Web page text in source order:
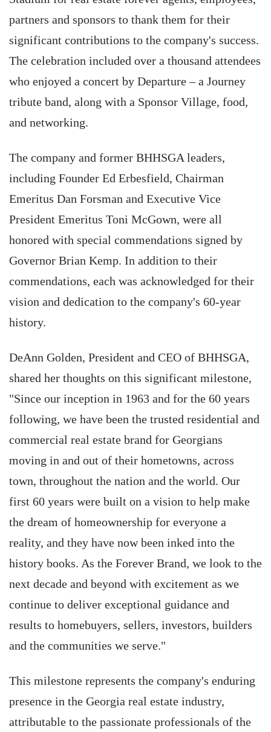
partners and sponsors to thank them for their
significant contributions to the company's success.
The celebration included over a thousand attendees
who enjoyed a concert by Departure – a Journey
tribute band, along with a Sponsor Village, food,
and networking.
The company and former BHHSGA leaders,
including Founder Ed Erbesfield, Chairman
Emeritus Dan Forsman and Executive Vice
President Emeritus Toni McGown, were all
honored with special commendations signed by
Governor Brian Kemp. In addition to their
commendations, each was acknowledged for their
vision and dedication to the company's 60-year
history.
DeAnn Golden, President and CEO of BHHSGA,
shared her thoughts on this significant milestone,
"Since our inception in 1963 and for the 60 years
following, we have been the trusted residential and
commercial real estate brand for Georgians
moving in and out of their hometowns, across
town, throughout the nation and the world. Our
first 60 years were built on a vision to help make
the dream of homeownership for everyone a
reality, and they have now been inked into the
history books. As the Forever Brand, we look to the
next decade and beyond with excitement as we
continue to deliver exceptional guidance and
results to homebuyers, sellers, investors, builders
and the communities we serve."
This milestone represents the company's enduring
presence in the Georgia real estate industry,
attributable to the passionate professionals of the